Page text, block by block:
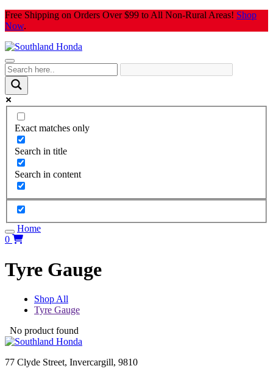
Skip
to
Free Shipping on Orders Over $99 to All Non-Rural Areas! Shop
Now.
Exact matches only
Search in title
Search in content
Home
0
Tyre Gauge
Shop All
Tyre Gauge
No product found
77 Clyde Street, Invercargill, 9810